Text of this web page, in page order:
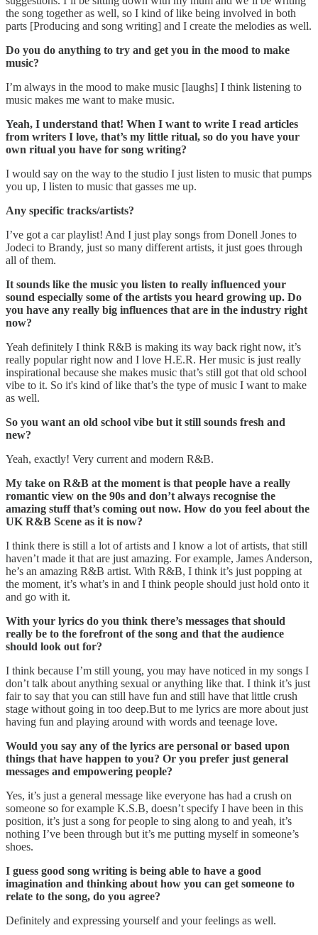
the song together as well, so I kind of like being involved in both
parts [Producing and song writing] and I create the melodies as well.
Do you do anything to try and get you in the mood to make
music?
I’m always in the mood to make music [laughs] I think listening to
music makes me want to make music.
Yeah, I understand that! When I want to write I read articles
from writers I love, that’s my little ritual, so do you have your
own ritual you have for song writing?
I would say on the way to the studio I just listen to music that pumps
you up, I listen to music that gasses me up.
Any specific tracks/artists?
I’ve got a car playlist! And I just play songs from Donell Jones to
Jodeci to Brandy, just so many different artists, it just goes through
all of them.
It sounds like the music you listen to really influenced your
sound especially some of the artists you heard growing up. Do
you have any really big influences that are in the industry right
now?
Yeah definitely I think R&B is making its way back right now, it’s
really popular right now and I love H.E.R. Her music is just really
inspirational because she makes music that’s still got that old school
vibe to it. So it's kind of like that’s the type of music I want to make
as well.
So you want an old school vibe but it still sounds fresh and
new?
Yeah, exactly! Very current and modern R&B.
My take on R&B at the moment is that people have a really
romantic view on the 90s and don’t always recognise the
amazing stuff that’s coming out now. How do you feel about the
UK R&B Scene as it is now?
I think there is still a lot of artists and I know a lot of artists, that still
haven’t made it that are just amazing. For example, James Anderson,
he’s an amazing R&B artist. With R&B, I think it’s just popping at
the moment, it’s what’s in and I think people should just hold onto it
and go with it.
With your lyrics do you think there’s messages that should
really be to the forefront of the song and that the audience
should look out for?
I think because I’m still young, you may have noticed in my songs I
don’t talk about anything sexual or anything like that. I think it’s just
fair to say that you can still have fun and still have that little crush
stage without going in too deep.But to me lyrics are more about just
having fun and playing around with words and teenage love.
Would you say any of the lyrics are personal or based upon
things that have happen to you? Or you prefer just general
messages and empowering people?
Yes, it’s just a general message like everyone has had a crush on
someone so for example K.S.B, doesn’t specify I have been in this
position, it’s just a song for people to sing along to and yeah, it’s
nothing I’ve been through but it’s me putting myself in someone’s
shoes.
I guess good song writing is being able to have a good
imagination and thinking about how you can get someone to
relate to the song, do you agree?
Definitely and expressing yourself and your feelings as well.